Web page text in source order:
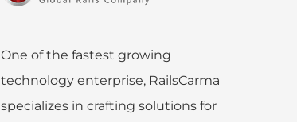
One of the fastest growing
technology enterprise, RailsCarma
specializes in crafting solutions for